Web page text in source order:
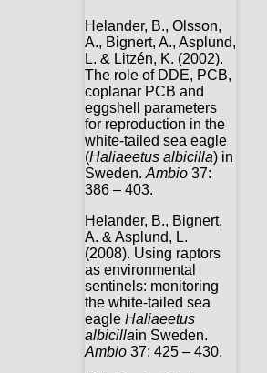
Helander, B., Olsson,
A., Bignert, A., Asplund,
L. & Litzén, K. (2002).
The role of DDE, PCB,
coplanar PCB and
eggshell parameters
for reproduction in the
white-tailed sea eagle
(Haliaeetus albicilla) in
Sweden. Ambio 37:
386 – 403.
Helander, B., Bignert,
A. & Asplund, L.
(2008). Using raptors
as environmental
sentinels: monitoring
the white-tailed sea
eagle Haliaeetus
albicillain Sweden.
Ambio 37: 425 – 430.